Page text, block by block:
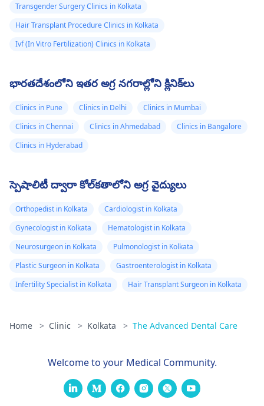
Transgender Surgery Clinics in Kolkata
Hair Transplant Procedure Clinics in Kolkata
Ivf (In Vitro Fertilization) Clinics in Kolkata
భారతదేశంలోని ఇతర అగ్ర నగరాల్లోని క్లినిక్‌లు
Clinics in Pune Clinics in Delhi
Clinics in Mumbai
Clinics in Chennai
Clinics in Ahmedabad
Clinics in Bangalore
Clinics in Hyderabad
స్పెషాలిటీ ద్వారా కోల్‌కతాలోని అగ్ర వైద్యులు
Orthopedist in Kolkata
Cardiologist in Kolkata
Gynecologist in Kolkata
Hematologist in Kolkata
Neurosurgeon in Kolkata
Pulmonologist in Kolkata
Plastic Surgeon in Kolkata
Gastroenterologist in Kolkata
Infertility Specialist in Kolkata
Hair Transplant Surgeon in Kolkata
Home > Clinic > Kolkata > The Advanced Dental Care
Welcome to your Medical Community.